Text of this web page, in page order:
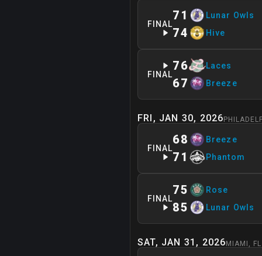
FINAL
71 Lunar Owls
74 Hive
FINAL
76 Laces
67 Breeze
FRI, JAN 30, 2026
FINAL
68 Breeze
71 Phantom
FINAL
75 Rose
85 Lunar Owls
SAT, JAN 31, 2026 MIAMI , FL